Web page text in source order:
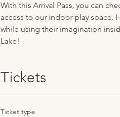
With this Arrival Pass, you can
access to our indoor play space.
while using their imagination
Lake!
Tickets
Ticket type